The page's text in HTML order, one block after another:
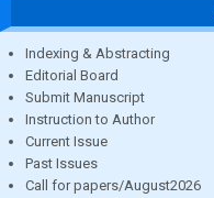
Indexing & Abstracting
Editorial Board
Submit Manuscript
Instruction to Author
Current Issue
Past Issues
Call for papers/August2026